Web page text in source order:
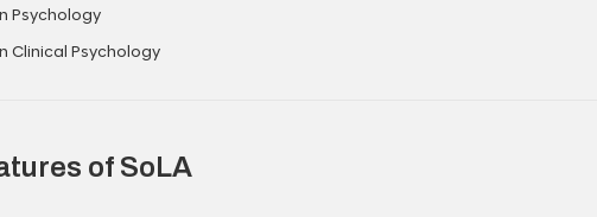
Psychology
Clinical Psychology
of SoLA